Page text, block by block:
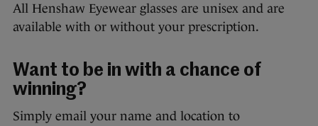
All Henshaw Eyewear glasses are unisex and are
available with or without your prescription.
Want to be in with a chance of
winning?
Simply email your name and location to